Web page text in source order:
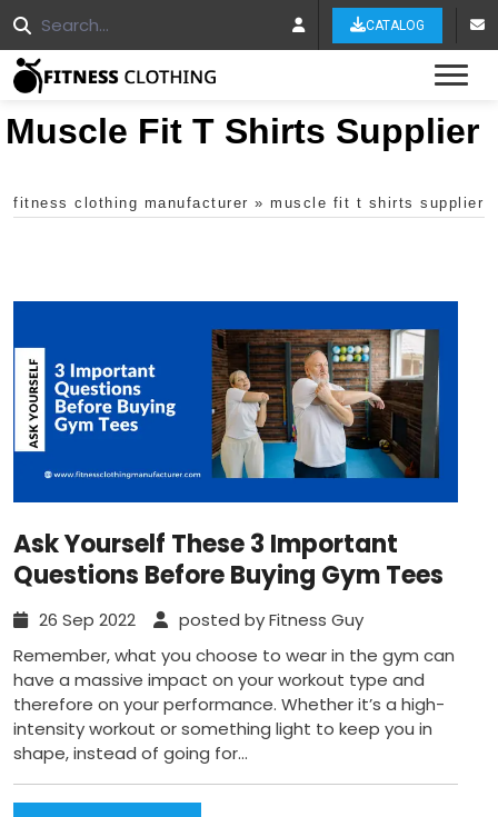
CATALOG
Muscle Fit T Shirts Supplier
fitness clothing manufacturer » muscle fit t shirts supplier
Ask Yourself These 3 Important
Questions Before Buying Gym Tees
26 Sep 2022
posted by Fitness Guy
Remember, what you choose to wear in the gym can
have a massive impact on your workout type and
therefore on your performance. Whether it’s a high-
intensity workout or something light to keep you in
shape, instead of going for...